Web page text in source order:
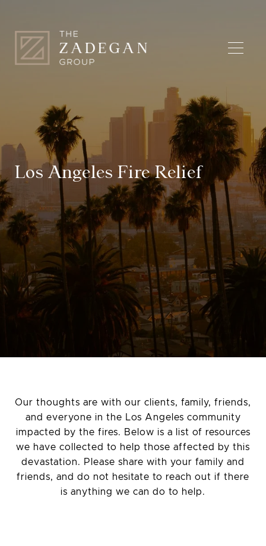
Los Angeles Fire Relief
Our thoughts are with our clients, family, friends,
and everyone in the Los Angeles community
impacted by the fires. Below is a list of resources
we have collected to help those affected by this
devastation. Please share with your family and
friends, and do not hesitate to reach out if there
is anything we can do to help.